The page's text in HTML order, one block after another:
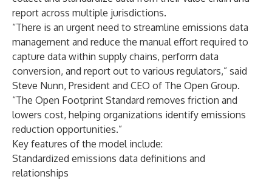
report across multiple jurisdictions.
“There is an urgent need to streamline emissions data
management and reduce the manual effort required to
capture data within supply chains, perform data
conversion, and report out to various regulators,” said
Steve Nunn, President and CEO of The Open Group.
“The Open Footprint Standard removes friction and
lowers cost, helping organizations identify emissions
reduction opportunities.”
Key features of the model include:
Standardized emissions data definitions and
relationships